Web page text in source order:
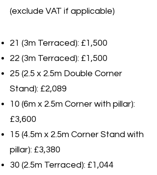
(exclude VAT if applicable)
21 (3m Terraced): £1,500
22 (3m Terraced): £1,500
25 (2.5 x 2.5m Double Corner
Stand): £2,089
10 (6m x 2.5m Corner with pillar):
£3,600
15 (4.5m x 2.5m Corner Stand with
pillar): £3,380
30 (2.5m Terraced): £1,044